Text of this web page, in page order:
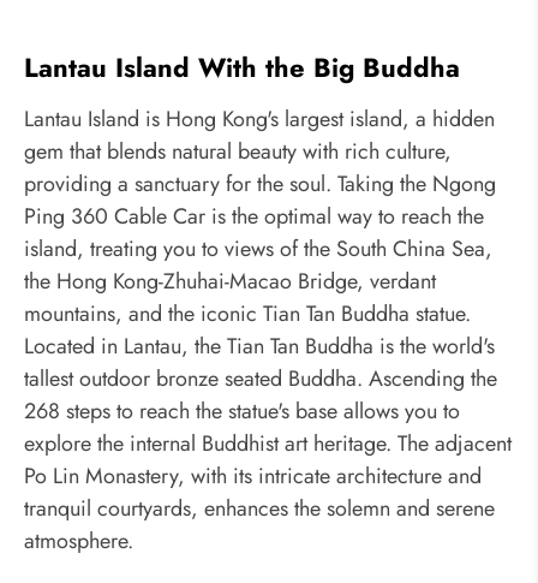
Lantau Island With the Big Buddha
Lantau Island is Hong Kong's largest island, a hidden
gem that blends natural beauty with rich culture,
providing a sanctuary for the soul. Taking the Ngong
Ping 360 Cable Car is the optimal way to reach the
island, treating you to views of the South China Sea,
the Hong Kong-Zhuhai-Macao Bridge, verdant
mountains, and the iconic Tian Tan Buddha statue.
Located in Lantau, the Tian Tan Buddha is the world's
tallest outdoor bronze seated Buddha. Ascending the
268 steps to reach the statue's base allows you to
explore the internal Buddhist art heritage. The adjacent
Po Lin Monastery, with its intricate architecture and
tranquil courtyards, enhances the solemn and serene
atmosphere.